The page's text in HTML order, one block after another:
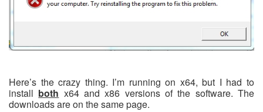
Here’s the crazy thing. I’m running on x64, but I had to
install both x64 and x86 versions of the software. The
downloads are on the same page.